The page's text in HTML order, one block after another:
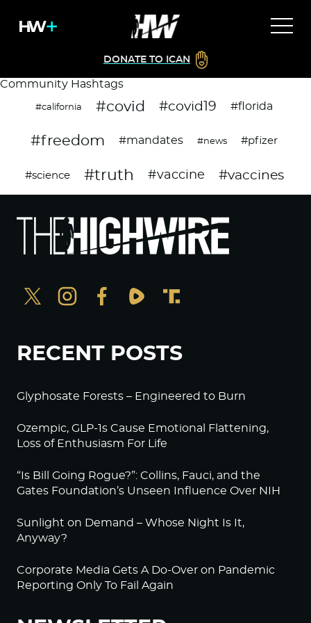
DONATE TO ICAN
Community Hashtags
#california #covid #covid19 #florida
#freedom #mandates #news #pfizer
#science #truth #vaccine #vaccines
RECENT POSTS
Glyphosate Forests – Engineered to Burn
Ozempic, GLP-1s Cause Emotional Flattening,
Loss of Enthusiasm For Life
“Is Bill Going Rogue?”: Collins, Fauci, and the
Gates Foundation’s Unseen Influence Over NIH
Sunlight on Demand – Whose Night Is It,
Anyway?
Corporate Media Gets A Do-Over on Pandemic
Reporting Only To Fail Again